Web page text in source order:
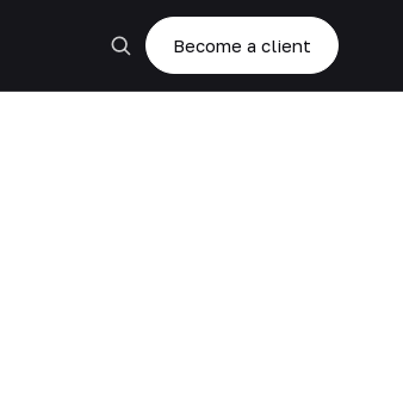
Become a client